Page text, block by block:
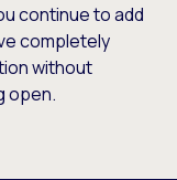
continue to add
completely
without
open.